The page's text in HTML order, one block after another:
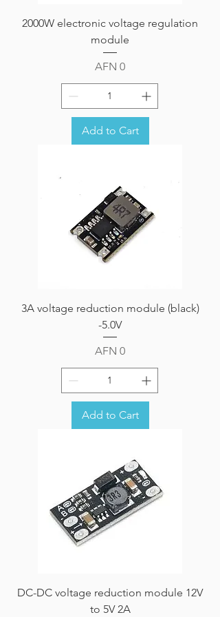
2000W electronic voltage regulation
module
Price
AFN 0
Add to Cart
3A voltage reduction module (black)
-5.0V
Price
AFN 0
Add to Cart
DC-DC voltage reduction module 12V
to 5V 2A